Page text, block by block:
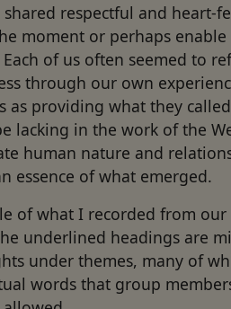
respectful and heart-
moment or perhaps
of us often seemed to
through our own
as providing what they
lacking in the work of the
human nature and
essence of what emerged.
of what I recorded from
underlined headings are
under themes, many of
words that group